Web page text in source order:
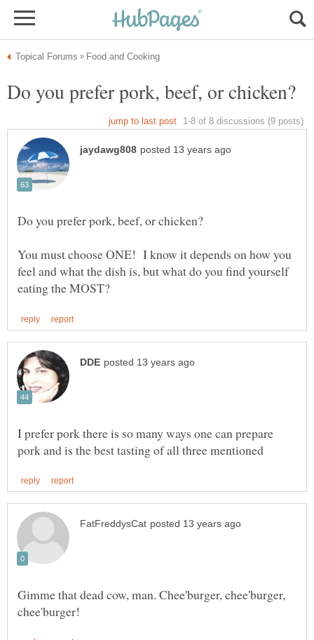
You must choose ONE! I know it depends on how you
feel and what the dish is, but what do you find yourself
I prefer pork there is so many ways one can prepare
Gimme that dead cow, man. Chee'burger, chee'burger,